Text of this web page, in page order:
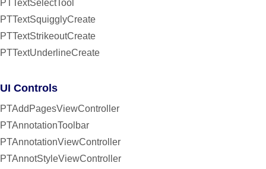
PTTextSelectTool
PTTextSquigglyCreate
PTTextStrikeoutCreate
PTTextUnderlineCreate
UI Controls
PTAddPagesViewController
PTAnnotationToolbar
PTAnnotationViewController
PTAnnotStyleViewController